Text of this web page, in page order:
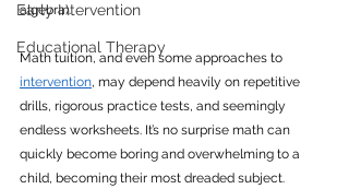
Early Intervention
Educational Therapy
algebra).
Math tuition, and even some approaches to
intervention, may depend heavily on repetitive
drills, rigorous practice tests, and seemingly
endless worksheets. It’s no surprise math can
quickly become boring and overwhelming to a
child, becoming their most dreaded subject.